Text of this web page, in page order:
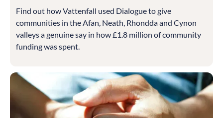
Find out how Vattenfall used Dialogue to give
communities in the Afan, Neath, Rhondda and Cynon
valleys a genuine say in how £1.8 million of community
funding was spent.